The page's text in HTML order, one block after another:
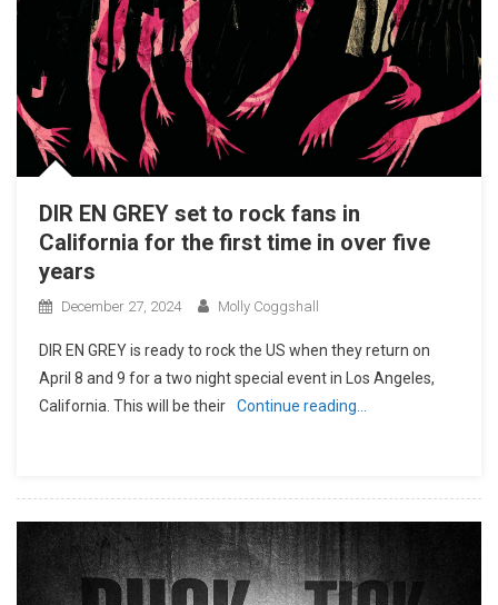
DIR EN GREY set to rock fans in
California for the first time in over five
years
December 27, 2024 Molly Coggshall
DIR EN GREY is ready to rock the US when they return on
April 8 and 9 for a two night special event in Los Angeles,
California. This will be their
Continue reading…